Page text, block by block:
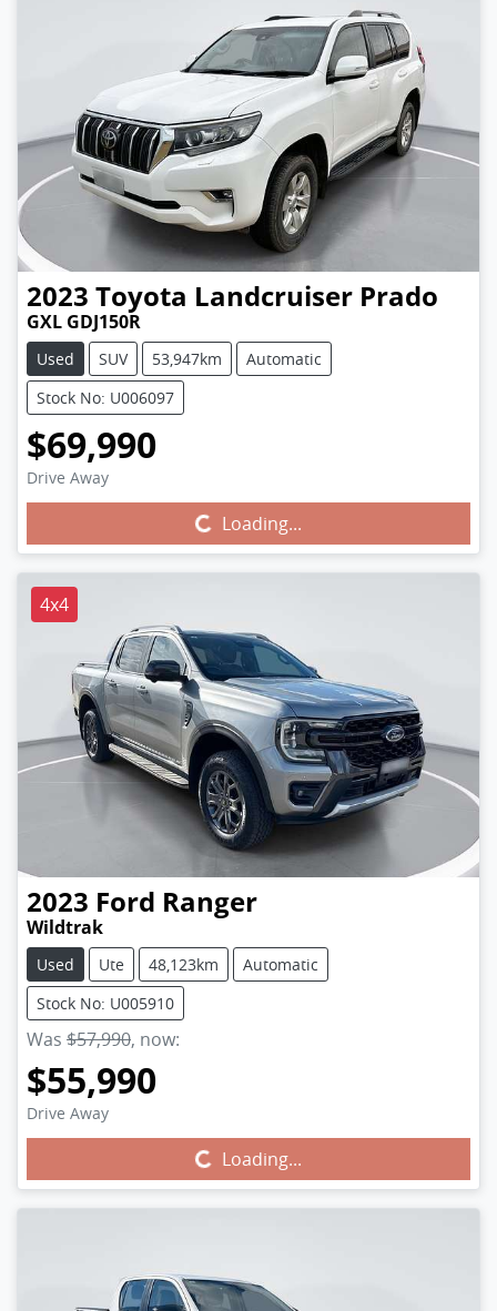
2023 Toyota Landcruiser Prado
GXL GDJ150R
Used SUV 53,947km
Automatic
Stock No: U006097
$69,990
Drive Away
Loading...Loading...
4x4
2023 Ford Ranger
Wildtrak
Used Ute 48,123km
Automatic
Stock No: U005910
Was $57,990, now:
$55,990
Drive Away
Loading...Loading...